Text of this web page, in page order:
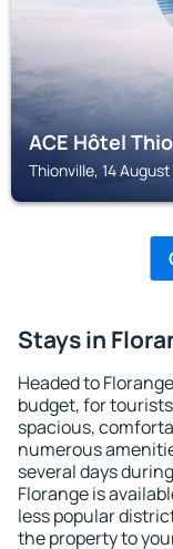
ACE Hôtel
Thionville, 14
Stays in
Headed to
budget, for
spacious,
numerous
several days
Florange is
less popular
the property to